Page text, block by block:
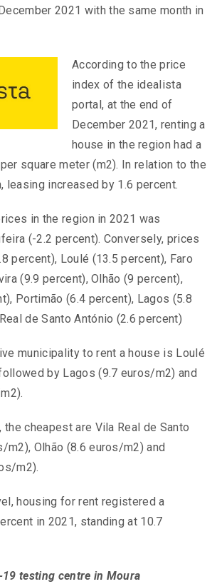
2021 with the same month in
According to the price
index of the idealista
portal, at the end of
December 2021, renting a
house in the region had a
square meter (m2). In relation to the
leasing increased by 1.6 percent.
in the region in 2021 was
(-2.2 percent). Conversely, prices
percent), Loulé (13.5 percent), Faro
(9.9 percent), Olhão (9 percent),
Portimão (6.4 percent), Lagos (5.8
de Santo António (2.6 percent)
municipality to rent a house is Loulé
by Lagos (9.7 euros/m2) and
the cheapest are Vila Real de Santo
m2), Olhão (8.6 euros/m2) and
m2).
housing for rent registered a
in 2021, standing at 10.7
19 testing centre in Moura